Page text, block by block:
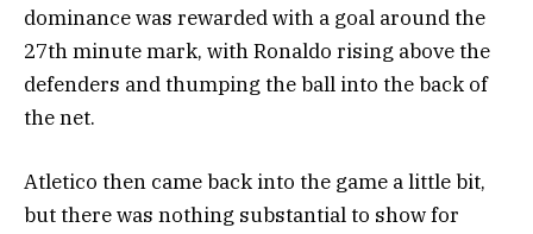
dominance was rewarded with a goal around the
27th minute mark, with Ronaldo rising above the
defenders and thumping the ball into the back of
the net.
Atletico then came back into the game a little bit,
but there was nothing substantial to show for